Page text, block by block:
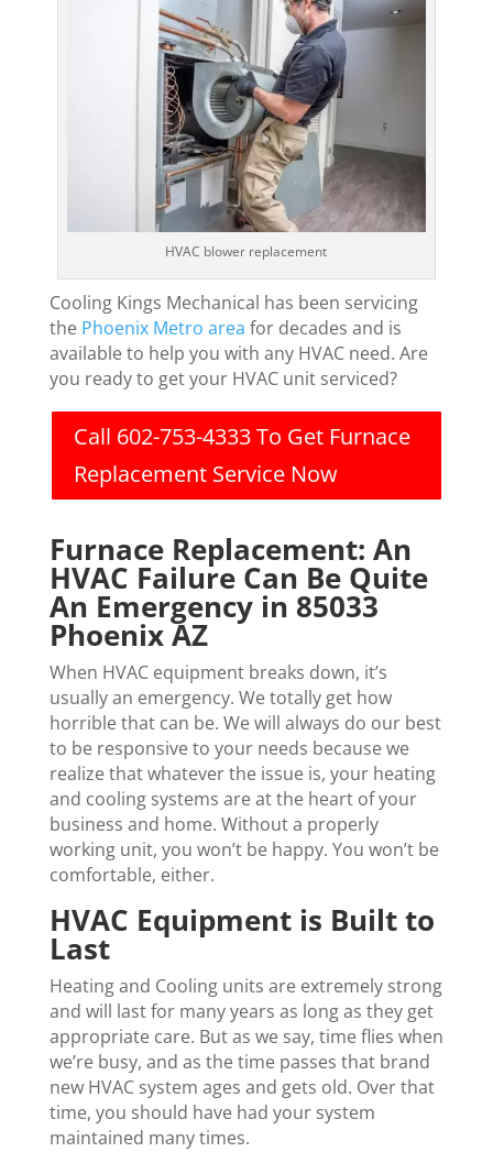
HVAC blower replacement
Cooling Kings Mechanical has been servicing
the Phoenix Metro area for decades and is
available to help you with any HVAC need. Are
you ready to get your HVAC unit serviced?
Call 602-753-4333 To Get Furnace
Replacement Service Now
Furnace Replacement: An
HVAC Failure Can Be Quite
An Emergency in 85033
Phoenix AZ
When HVAC equipment breaks down, it’s
usually an emergency. We totally get how
horrible that can be. We will always do our best
to be responsive to your needs because we
realize that whatever the issue is, your heating
and cooling systems are at the heart of your
business and home. Without a properly
working unit, you won’t be happy. You won’t be
comfortable, either.
HVAC Equipment is Built to
Last
Heating and Cooling units are extremely strong
and will last for many years as long as they get
appropriate care. But as we say, time flies when
we’re busy, and as the time passes that brand
new HVAC system ages and gets old. Over that
time, you should have had your system
maintained many times.